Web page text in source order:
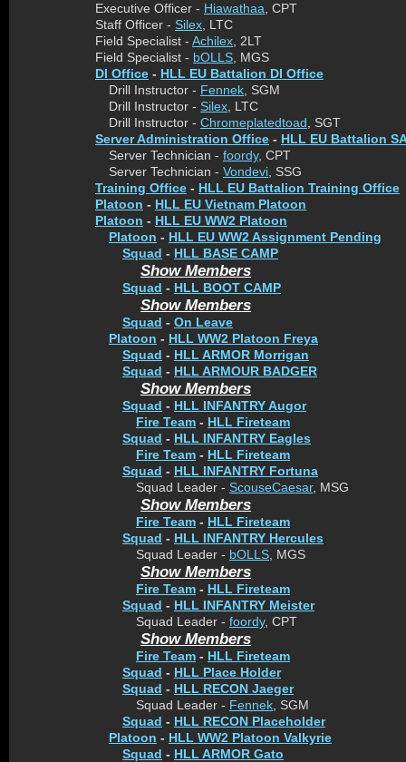
Executive Officer - Hiawathaa , CPT
Staff Officer - Silex , LTC
Field Specialist - Achilex , 2LT
Field Specialist - bOLLS , MGS
DI Office - HLL EU Battalion DI Office
Drill Instructor - Fennek , SGM
Drill Instructor - Silex , LTC
Drill Instructor - Chromeplatedtoad , SGT
Server Administration Office - HLL EU Battalion
Server Technician - foordy, CPT
Server Technician - Vondevi , SSG
Training Office - HLL EU Battalion Training Office
Platoon - HLL EU Vietnam Platoon
Platoon - HLL EU WW2 Platoon
Platoon - HLL EU WW2 Assignment Pending
Squad - HLL BASE CAMP
Show Members
Squad - HLL BOOT CAMP
Show Members
Squad - On Leave
Platoon - HLL WW2 Platoon Freya
Squad - HLL ARMOR Morrigan
Squad - HLL ARMOUR BADGER
Show Members
Squad - HLL INFANTRY Augor
Fire Team - HLL Fireteam
Squad - HLL INFANTRY Eagles
Fire Team - HLL Fireteam
Squad - HLL INFANTRY Fortuna
Squad Leader - ScouseCaesar, MSG
Show Members
Fire Team - HLL Fireteam
Squad - HLL INFANTRY Hercules
Squad Leader - bOLLS , MGS
Show Members
Fire Team - HLL Fireteam
Squad - HLL INFANTRY Meister
Squad Leader - foordy, CPT
Show Members
Fire Team - HLL Fireteam
Squad - HLL Place Holder
Squad - HLL RECON Jaeger
Squad Leader - Fennek , SGM
Squad - HLL RECON Placeholder
Platoon - HLL WW2 Platoon Valkyrie
Squad - HLL ARMOR Gato